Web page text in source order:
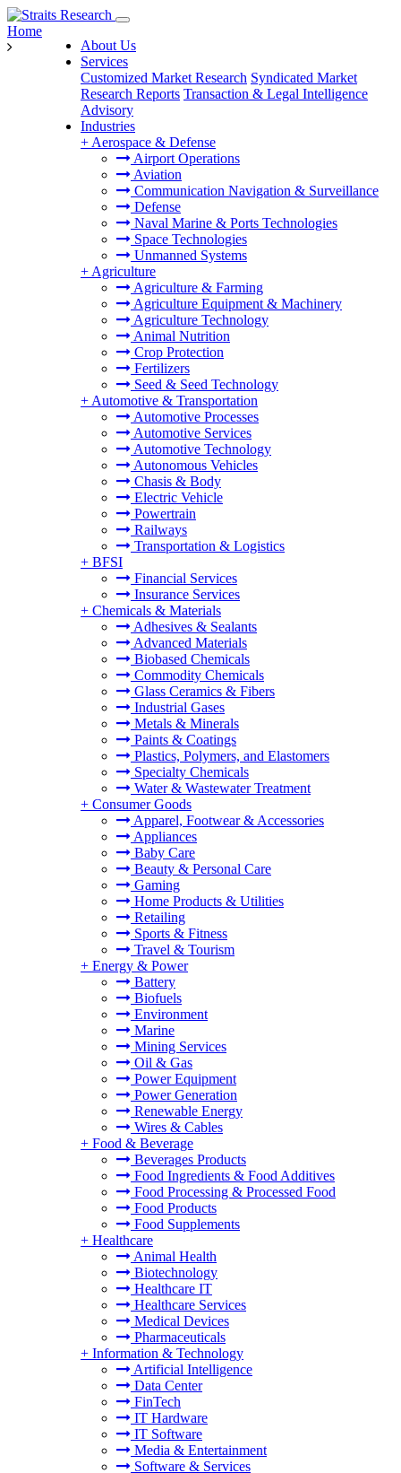
About Us
Services
Customized Market Research Syndicated Market
Research Reports Transaction & Legal Intelligence
Advisory
Industries
+ Aerospace & Defense
Airport Operations
Aviation
Communication Navigation & Surveillance
Defense
Naval Marine & Ports Technologies
Space Technologies
Unmanned Systems
+ Agriculture
Agriculture & Farming
Agriculture Equipment & Machinery
Agriculture Technology
Animal Nutrition
Crop Protection
Fertilizers
Seed & Seed Technology
+ Automotive & Transportation
Automotive Processes
Automotive Services
Automotive Technology
Autonomous Vehicles
Chasis & Body
Electric Vehicle
Powertrain
Railways
Transportation & Logistics
+ BFSI
Financial Services
Insurance Services
+ Chemicals & Materials
Adhesives & Sealants
Advanced Materials
Biobased Chemicals
Commodity Chemicals
Glass Ceramics & Fibers
Industrial Gases
Metals & Minerals
Paints & Coatings
Plastics, Polymers, and Elastomers
Specialty Chemicals
Water & Wastewater Treatment
+ Consumer Goods
Apparel, Footwear & Accessories
Appliances
Baby Care
Beauty & Personal Care
Gaming
Home Products & Utilities
Retailing
Sports & Fitness
Travel & Tourism
+ Energy & Power
Battery
Biofuels
Environment
Marine
Mining Services
Oil & Gas
Power Equipment
Power Generation
Renewable Energy
Wires & Cables
+ Food & Beverage
Beverages Products
Food Ingredients & Food Additives
Food Processing & Processed Food
Food Products
Food Supplements
+ Healthcare
Animal Health
Biotechnology
Healthcare IT
Healthcare Services
Medical Devices
Pharmaceuticals
+ Information & Technology
Artificial Intelligence
Data Center
FinTech
IT Hardware
IT Software
Media & Entertainment
Software & Services
Home